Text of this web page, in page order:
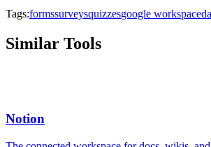
Tags:formssurveysquizzesgoogle workspace
Similar Tools
Notion